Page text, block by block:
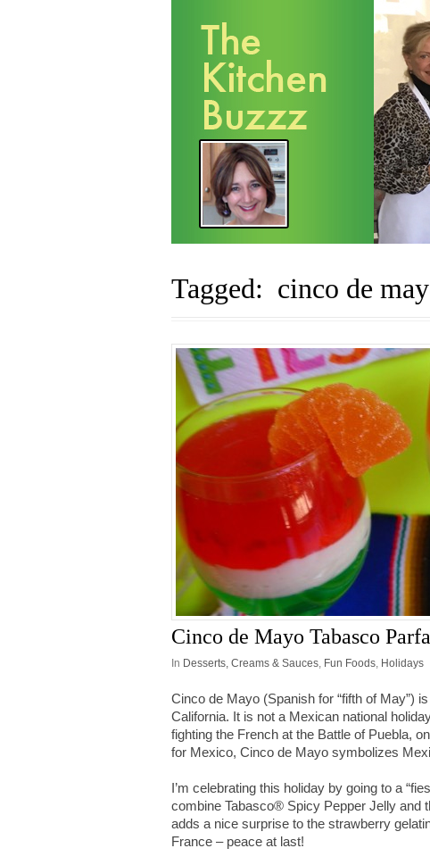
Tagged: cinco de
Cinco de Mayo Tabasco
In Desserts, Creams & Sauces, Fun Foods, Holidays
Cinco de Mayo (Spanish for “fifth of May”)
California. It is not a Mexican national
fighting the French at the Battle of Puebla,
for Mexico, Cinco de Mayo symbolizes
I’m celebrating this holiday by going to a
combine Tabasco® Spicy Pepper Jelly and
adds a nice surprise to the strawberry
France – peace at last!